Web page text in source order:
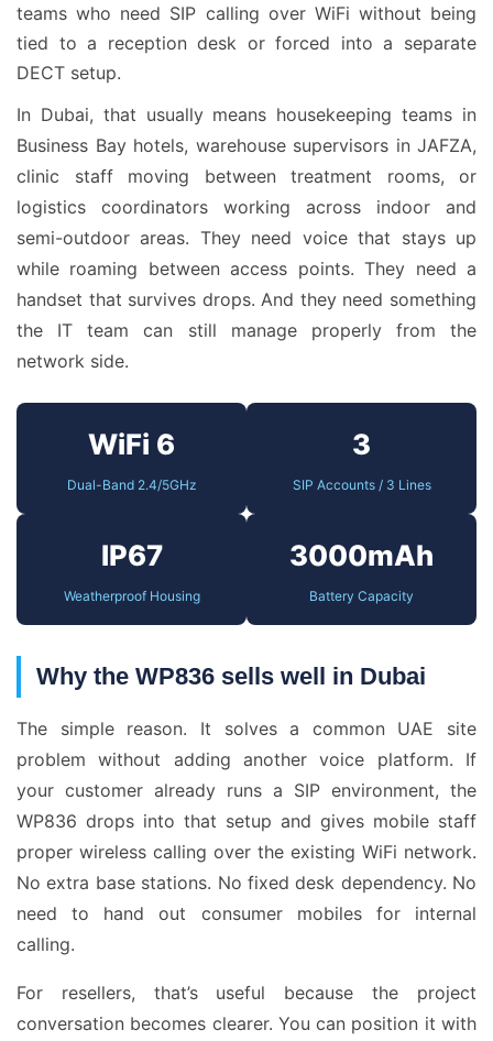
teams who need SIP calling over WiFi without being
tied to a reception desk or forced into a separate
DECT setup.
In Dubai, that usually means housekeeping teams in
Business Bay hotels, warehouse supervisors in JAFZA,
clinic staff moving between treatment rooms, or
logistics coordinators working across indoor and
semi-outdoor areas. They need voice that stays up
while roaming between access points. They need a
handset that survives drops. And they need something
the IT team can still manage properly from the
network side.
WiFi 6
Dual-Band 2.4/5GHz
3
SIP Accounts / 3 Lines
IP67
Weatherproof Housing
3000mAh
Battery Capacity
Why the WP836 sells well in Dubai
The simple reason. It solves a common UAE site
problem without adding another voice platform. If
your customer already runs a SIP environment, the
WP836 drops into that setup and gives mobile staff
proper wireless calling over the existing WiFi network.
No extra base stations. No fixed desk dependency. No
need to hand out consumer mobiles for internal
calling.
For resellers, that’s useful because the project
conversation becomes clearer. You can position it with